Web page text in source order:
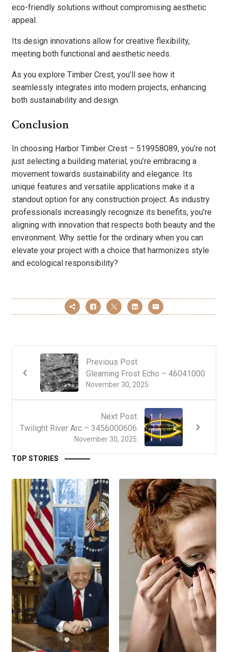
eco-friendly solutions without compromising aesthetic
appeal.
Its design innovations allow for creative flexibility,
meeting both functional and aesthetic needs.
As you explore Timber Crest, you’ll see how it
seamlessly integrates into modern projects, enhancing
both sustainability and design.
Conclusion
In choosing Harbor Timber Crest – 519958089, you’re not
just selecting a building material; you’re embracing a
movement towards sustainability and elegance. Its
unique features and versatile applications make it a
standout option for any construction project. As industry
professionals increasingly recognize its benefits, you’re
aligning with innovation that respects both beauty and the
environment. Why settle for the ordinary when you can
elevate your project with a choice that harmonizes style
and ecological responsibility?
Previous Post
November 30, 2025
Gleaming Frost Echo – 46041000
Next Post
November 30, 2025
Twilight River Arc – 3456000606
TOP STORIES